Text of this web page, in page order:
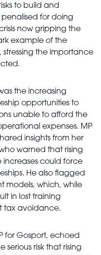
to build and
penalised for doing
now gripping the
example of the
stressing the importance
the increasing
opportunities to
unable to afford the
expenses. MP
insights from her
warned that rising
could force
He also flagged
models, which, while
in lost training
tax avoidance.
for Gosport, echoed
serious risk that rising